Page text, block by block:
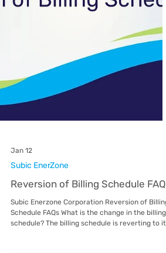
accredited over-the-counter payment centers,